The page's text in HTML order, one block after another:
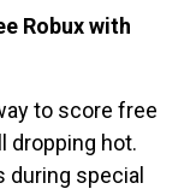
Robux with
to score free
dropping hot.
during special